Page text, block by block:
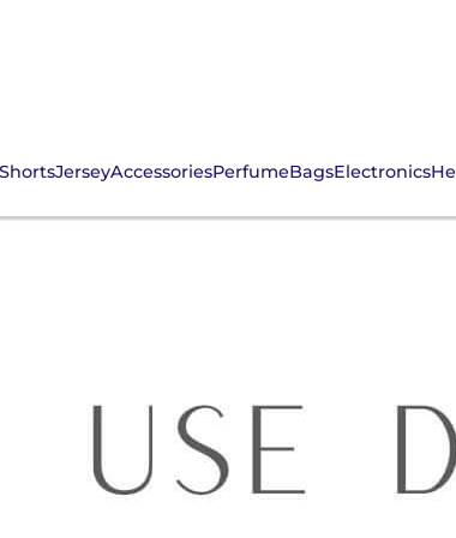
JerseyAccessoriesPerfumeBagsElectronics